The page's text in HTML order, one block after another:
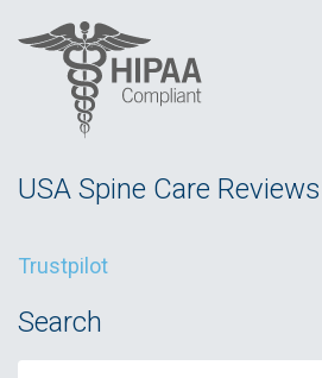
USA Spine Care Reviews
Trustpilot
Search